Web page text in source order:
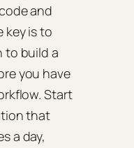
and
key is to
to build a
you have
Start
that
a day,